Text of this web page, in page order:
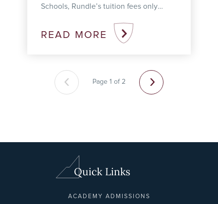
Schools, Rundle’s tuition fees only
costs, which means we need to secure
additional sources ...
READ MORE
‹ Page 1 of 2 ›
Quick Links
ACADEMY ADMISSIONS